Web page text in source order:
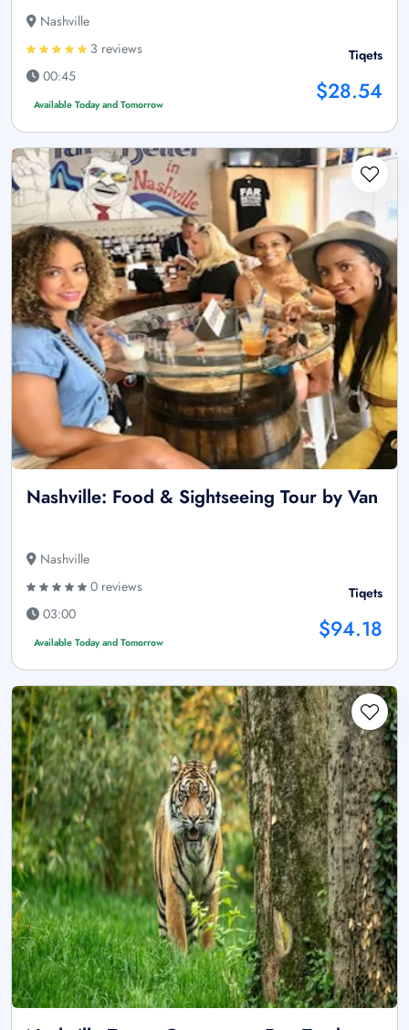
Nashville
3 reviews
00:45
Available Today and Tomorrow
Tiqets
$28.54
Nashville: Food & Sightseeing Tour by Van
Nashville
0 reviews
03:00
Available Today and Tomorrow
Tiqets
$94.18